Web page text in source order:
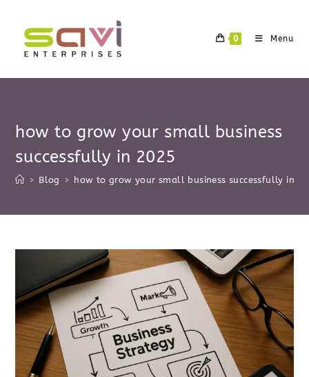
content
0 Menu
how to grow your small business
successfully in 2025
> Blog > how to grow your small business successfully in